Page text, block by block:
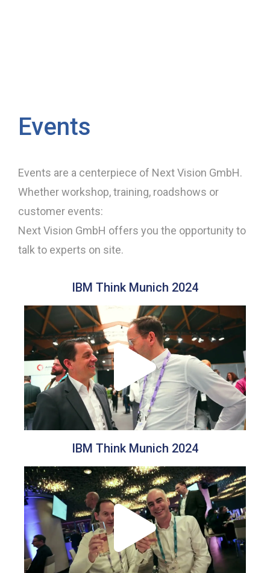
Events
Events are a centerpiece of Next Vision GmbH.
Whether workshop, training, roadshows or
customer events:
Next Vision GmbH offers you the opportunity to
talk to experts on site.
IBM Think Munich 2024
IBM Think Munich 2024